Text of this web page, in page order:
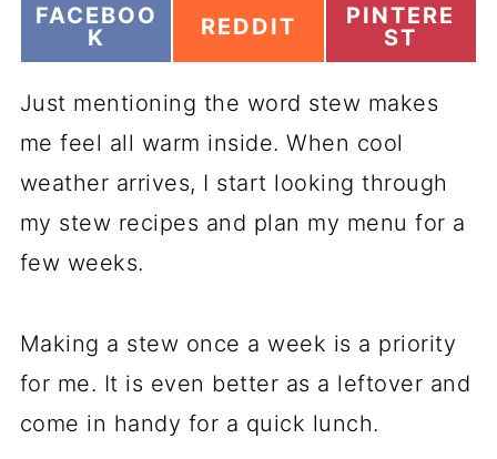
S
A
E
N
FACEBOO
K
S
A
R
E
O
N
REDDIT
S
A
E
N
PINTERE
ST
Just mentioning the word stew makes
me feel all warm inside. When cool
weather arrives, I start looking through
my stew recipes and plan my menu for a
few weeks.
Making a stew once a week is a priority
for me. It is even better as a leftover and
come in handy for a quick lunch.